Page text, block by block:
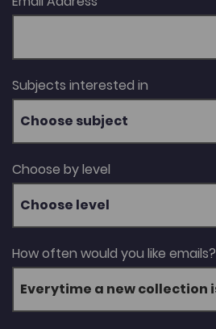
Subjects interested in
Choose subject
Choose by level
Choose level
How often would you like emails?